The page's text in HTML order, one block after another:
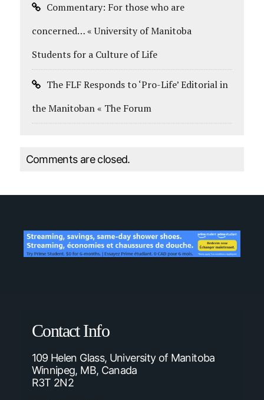
Commentary: For those who are
concerned… « University of Manitoba
Students for a Culture of Life
The FLF Responds to ‘Pro-Life’ Editorial in
the Manitoban « The Forum
Comments are closed.
Contact Info
109 Helen Glass, University of Manitoba
Winnipeg, MB, Canada
R3T 2N2